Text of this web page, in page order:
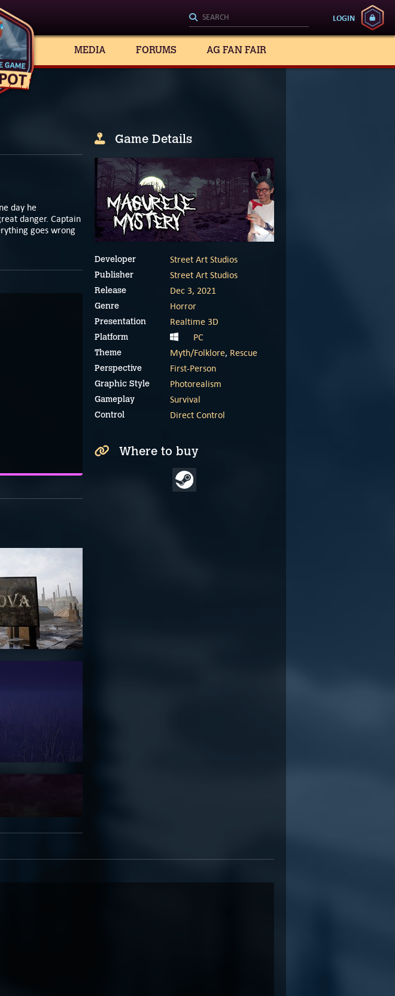
LOGIN
MEDIA FORUMS AG FAN FAIR
day he
danger. Captain
goes wrong
Game Details
Developer Street Art Studios
Publisher Street Art Studios
Release Dec 3, 2021
Genre Horror
Presentation Realtime 3D
Platform PC
Theme Myth/Folklore, Rescue
Perspective First-Person
Graphic Style Photorealism
Gameplay Survival
Control Direct Control
Where to buy